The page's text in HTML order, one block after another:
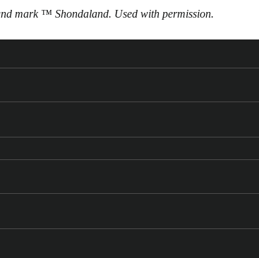
mark ™ Shondaland. Used with permission.